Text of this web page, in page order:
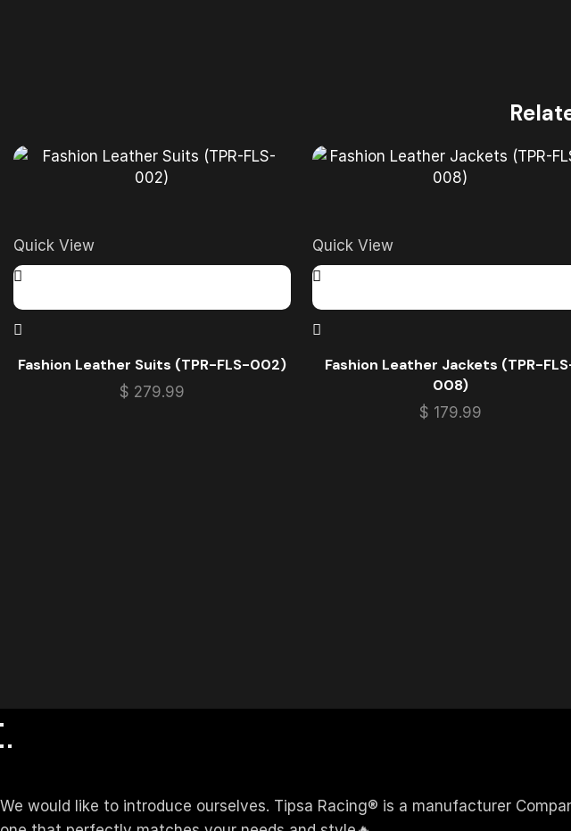
Quick View
Fashion Leather Suits (TPR-FLS-002)
$ 279.99
Quick View
Fashion Leather Jackets (TPR-
008)
$ 179.99
We would like to introduce ourselves. T‏ipsa Racing® is a manufacturer Company established in 2015 . At Tipsa Racing ®️, We offer Custom Apparel for your brand—